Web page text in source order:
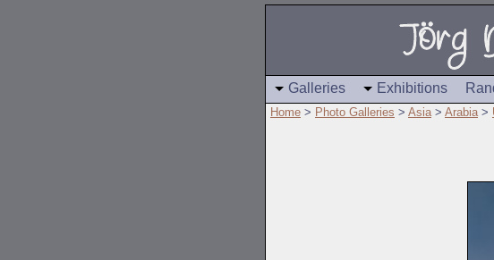
Galleries Exhibitions
Home > Photo Galleries > Asia> Arabia>